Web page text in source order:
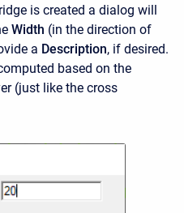
is created a dialog will
Width (in the direction of
a Description, if desired.
based on the
(just like the cross